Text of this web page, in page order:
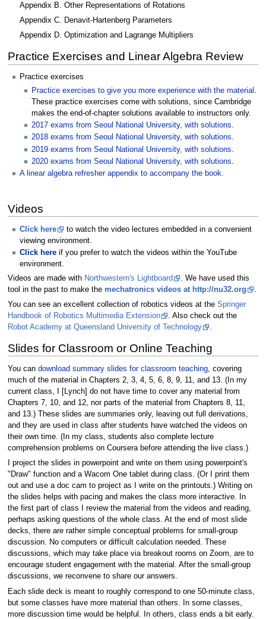
Appendix B. Other Representations of Rotations
Appendix C. Denavit-Hartenberg Parameters
Appendix D. Optimization and Lagrange Multipliers
Practice Exercises and Linear Algebra Review
Practice exercises
Practice exercises to give you more experience with the material
These practice exercises come with solutions, since Cambridge
makes the end-of-chapter solutions available to instructors only.
2017 exams from Seoul National University, with solutions.
2018 exams from Seoul National University, with solutions.
2019 exams from Seoul National University, with solutions
2020 exams from Seoul National University, with solutions.
A linear algebra refresher appendix to accompany the book.
Videos
Click here
to watch the video lectures embedded in a convenient
viewing environment.
Click here if you prefer to watch the videos within the YouTube
environment.
Videos are made with Northwestern's Lightboard
. We have used this
tool in the past to make the mechatronics videos at http://nu32.org
.
You can see an excellent collection of robotics videos at the Springer
Handbook of Robotics Multimedia Extension
. Also check out the
Robot Academy at Queensland University of Technology
.
Slides for Classroom or Online Teaching
You can download summary slides for classroom teaching, covering
much of the material in Chapters 2, 3, 4, 5, 6, 8, 9, 11, and 13. (In my
current class, I [Lynch] do not have time to cover any material from
Chapters 7, 10, and 12, nor parts of the material from Chapters 8, 11,
and 13.) These slides are summaries only, leaving out full derivations,
and they are used in class after students have watched the videos on
their own time. (In my class, students also complete lecture
comprehension problems on Coursera before attending the live class.)
I project the slides in powerpoint and write on them using powerpoint's
"Draw" function and a Wacom One tablet during class. (Or I print them
out and use a doc cam to project as I write on the printouts.) Writing on
the slides helps with pacing and makes the class more interactive. In
the first part of class I review the material from the videos and reading,
perhaps asking questions of the whole class. At the end of most slide
decks, there are rather simple conceptual problems for small-group
discussion. No computers or difficult calculation needed. These
discussions, which may take place via breakout rooms on Zoom, are to
encourage student engagement with the material. After the small-group
discussions, we reconvene to share our answers.
Each slide deck is meant to roughly correspond to one 50-minute class,
but some classes have more material than others. In some classes,
more discussion time would be helpful. In others, class ends a bit early.